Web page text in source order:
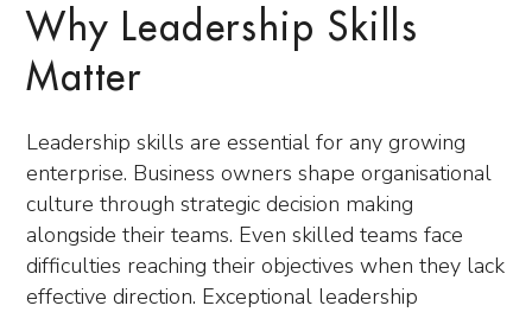
Why Leadership Skills
Matter
Leadership skills are essential for any growing
enterprise. Business owners shape organisational
culture through strategic decision making
alongside their teams. Even skilled teams face
difficulties reaching their objectives when they lack
effective direction. Exceptional leadership